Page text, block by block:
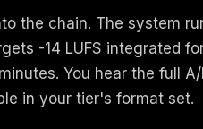
the chain. The system
-14 LUFS integrated
You hear the full
in your tier's format set.